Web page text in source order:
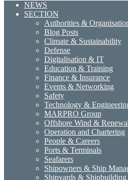
NEWS
SECTION
Authorities &
Blog Posts
Climate & Sustainability
Defense
Digitalisation & IT
Education & Training
Finance & Insurance
Events & Networking
Safety
Technology &
MARPRO Group
Offshore Wind &
Operation and Chartering
People & Careers
Ports & Terminals
Seafarers
Shipowners & Ship
Shipyards & Shipbuilding